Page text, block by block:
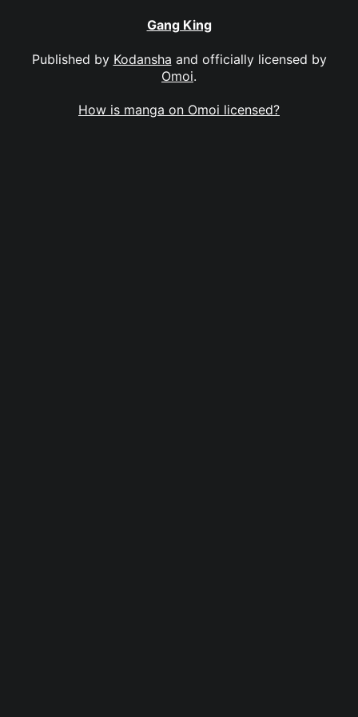
Gang King
Published by Kodansha and officially licensed by
Omoi.
How is manga on Omoi licensed?